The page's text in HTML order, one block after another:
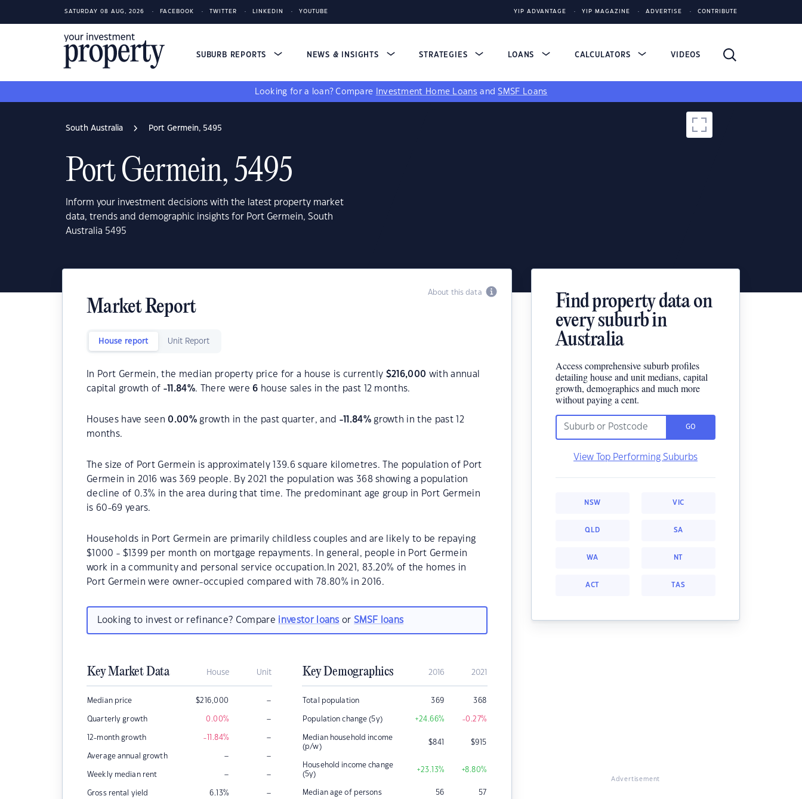
SATURDAY 08 AUG, 2026 FACEBOOK TWITTER LINKEDIN YOUTUBE YIP ADVANTAGE YIP MAGAZINE ADVERTISE CONTRIBUTE
SUBURB REPORTS NEWS & INSIGHTS STRATEGIES LOANS CALCULATORS VIDEOS
Looking for a loan? Compare Investment Home Loans andSMSF Loans
South Australia Port Germein, 5495
Port Germein, 5495
Inform your investment decisions with the latest property market
data, trends and demographic insights for Port Germein, South
Australia 5495
About this data
Market Report
House report Unit Report
In Port Germein, the median property price for a house is currently $216,000 with annual
capital growth of -11.84%. There were6 house sales in the past 12 months.
Houses have seen0.00% growth in the past quarter, and -11.84%growth in the past 12
months.
The size of Port Germein is approximately 139.6 square kilometres. The population of Port
Germein in 2016 was 369 people. By 2021 the population was 368 showing a population
decline of 0.3% in the area during that time. The predominant age group in Port Germein
is 60-69 years.
Households in Port Germein are primarily childless couples and are likely to be repaying
$1000 - $1399 per month on mortgage repayments. In general, people in Port Germein
work in a community and personal service occupation.In 2021, 83.20% of the homes in
Port Germein were owner-occupied compared with 78.80% in 2016.
Looking to invest or refinance? Compare investor loans orSMSF loans
Key Market Data House Unit
Median price $216,000 –
Quarterly growth 0.00% –
12-month growth -11.84% –
Average annual growth – –
Weekly median rent – –
Gross rental yield 6.13% –
Key Demographics 2016 2021
Total population 369 368
Population change (5y) +24.66% -0.27%
Median household income
(p/w)
$841 $915
Household income change
(5y)
+23.13% +8.80%
Median age of persons 56 57
Find property data on
every suburb in
Australia
Access comprehensive suburb profiles
detailing house and unit medians, capital
growth, demographics and much more
without paying a cent.
GO
View Top Performing Suburbs
NSW VIC
QLD SA
WA NT
ACT TAS
Advertisement